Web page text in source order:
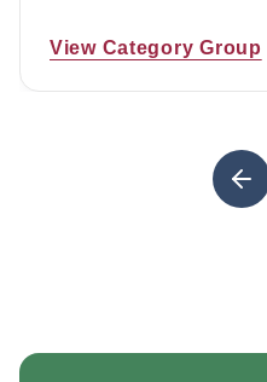
View Category Group